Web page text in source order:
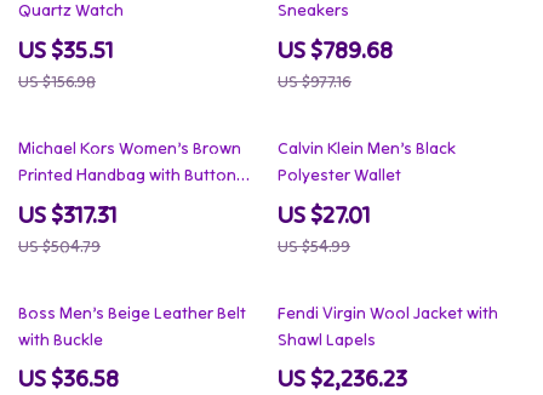
Quartz Watch
US $35.51
US $156.98
Sneakers
US $789.68
US $977.16
37% off
Michael Kors Women’s Brown
Printed Handbag with Button
Fastening and Inside Pocket
US $317.31
US $504.79
51% off
Calvin Klein Men’s Black
Polyester Wallet
US $27.01
US $54.99
43% off
Boss Men’s Beige Leather Belt
with Buckle
US $36.58
25% off
Fendi Virgin Wool Jacket with
Shawl Lapels
US $2,236.23